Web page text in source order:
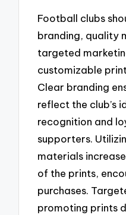
Football clubs
branding, quality
targeted
customizable
Clear branding
reflect the club’s
recognition and
supporters.
materials
of the prints,
purchases.
promoting prints